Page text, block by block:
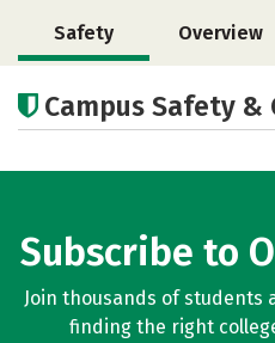
Safety Overview
Academics
Campus Safety
Subscribe to
Join thousands of
finding the right